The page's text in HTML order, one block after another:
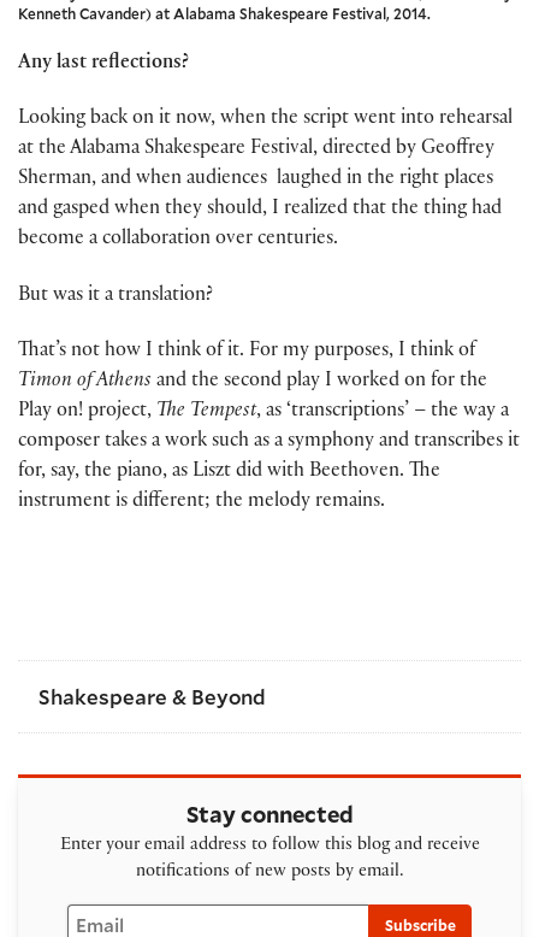
Kenneth Cavander) at Alabama Shakespeare Festival, 2014.
Any last reflections?
Looking back on it now, when the script went into rehearsal
at the Alabama Shakespeare Festival, directed by Geoffrey
Sherman, and when audiences laughed in the right places
and gasped when they should, I realized that the thing had
become a collaboration over centuries.
But was it a translation?
That’s not how I think of it. For my purposes, I think of
Timon of Athens and the second play I worked on for the
Play on! project, The Tempest, as ‘transcriptions’ – the way a
composer takes a work such as a symphony and transcribes it
for, say, the piano, as Liszt did with Beethoven. The
instrument is different; the melody remains.
Shakespeare & Beyond
Stay connected
Enter your email address to follow this blog and receive
notifications of new posts by email.
Email
Subscribe